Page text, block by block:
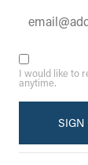
I would like to
anytime.
blank.